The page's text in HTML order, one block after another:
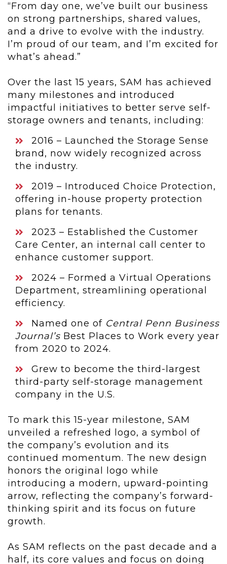
“From day one, we’ve built our business
on strong partnerships, shared values,
and a drive to evolve with the industry.
I’m proud of our team, and I’m excited for
what’s ahead.”
Over the last 15 years, SAM has achieved
many milestones and introduced
impactful initiatives to better serve self-
storage owners and tenants, including:
2016 – Launched the Storage Sense
brand, now widely recognized across
the industry.
2019 – Introduced Choice Protection,
offering in-house property protection
plans for tenants.
2023 – Established the Customer
Care Center, an internal call center to
enhance customer support.
2024 – Formed a Virtual Operations
Department, streamlining operational
efficiency.
Named one of Central Penn Business
Journal’s Best Places to Work every year
from 2020 to 2024.
Grew to become the third-largest
third-party self-storage management
company in the U.S.
To mark this 15-year milestone, SAM
unveiled a refreshed logo, a symbol of
the company’s evolution and its
continued momentum. The new design
honors the original logo while
introducing a modern, upward-pointing
arrow, reflecting the company’s forward-
thinking spirit and its focus on future
growth.
As SAM reflects on the past decade and a
half, its core values and focus on doing